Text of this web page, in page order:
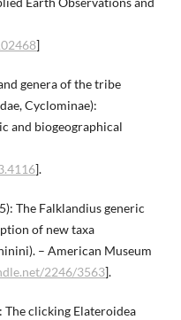
]
genera of the tribe
Cyclominae):
and biogeographical
].
The Falklandius generic
of new taxa
– American Museum
2246/3563].
The clicking Elateroidea